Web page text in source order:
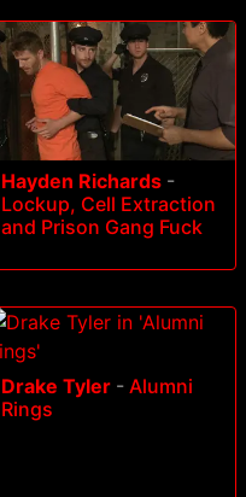
Hayden Richards -
Lockup, Cell Extraction
and Prison Gang Fuck
Drake Tyler - Alumni
Rings